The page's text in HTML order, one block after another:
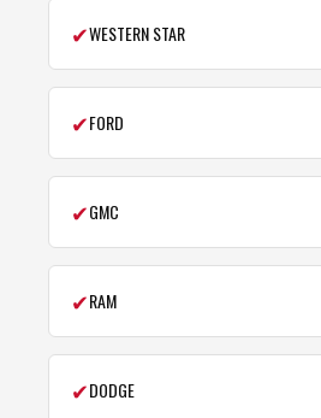
✔WESTERN STAR
✔FORD
✔GMC
✔RAM
✔DODGE